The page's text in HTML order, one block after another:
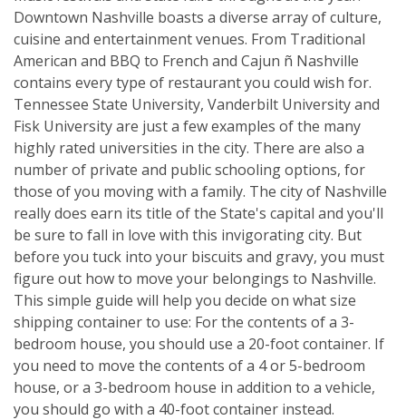
Downtown Nashville boasts a diverse array of culture,
cuisine and entertainment venues. From Traditional
American and BBQ to French and Cajun ñ Nashville
contains every type of restaurant you could wish for.
Tennessee State University, Vanderbilt University and
Fisk University are just a few examples of the many
highly rated universities in the city. There are also a
number of private and public schooling options, for
those of you moving with a family. The city of Nashville
really does earn its title of the State's capital and you'll
be sure to fall in love with this invigorating city. But
before you tuck into your biscuits and gravy, you must
figure out how to move your belongings to Nashville.
This simple guide will help you decide on what size
shipping container to use: For the contents of a 3-
bedroom house, you should use a 20-foot container. If
you need to move the contents of a 4 or 5-bedroom
house, or a 3-bedroom house in addition to a vehicle,
you should go with a 40-foot container instead.